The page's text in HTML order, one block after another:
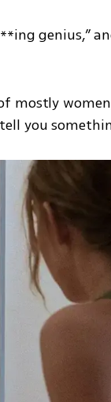
genius,”
you